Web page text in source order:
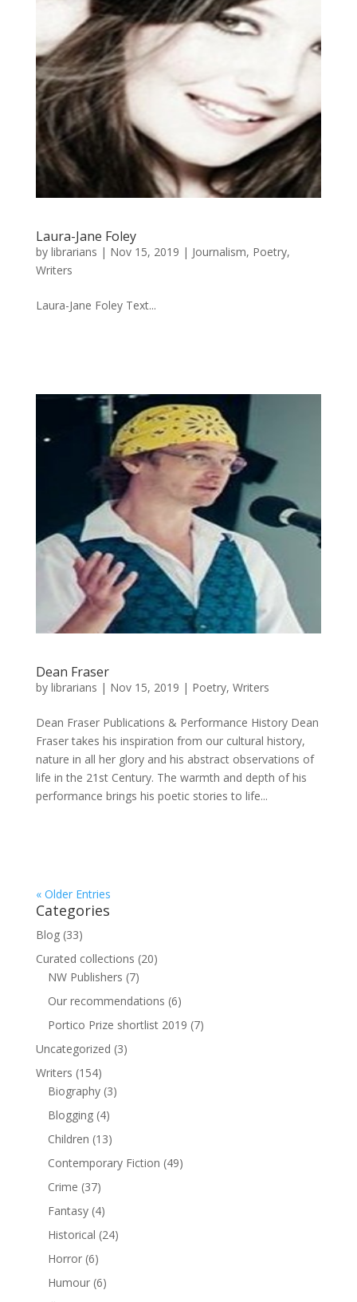
Laura-Jane Foley
by librarians | Nov 15, 2019 | Journalism, Poetry,
Writers
Laura-Jane Foley Text...
Dean Fraser
by librarians | Nov 15, 2019 | Poetry, Writers
Dean Fraser Publications & Performance History Dean
Fraser takes his inspiration from our cultural history,
nature in all her glory and his abstract observations of
life in the 21st Century. The warmth and depth of his
performance brings his poetic stories to life...
« Older Entries
Categories
Blog(33)
Curated collections (20)
NW Publishers (7)
Our recommendations (6)
Portico Prize shortlist 2019 (7)
Uncategorized (3)
Writers (154)
Biography(3)
Blogging(4)
Children (13)
Contemporary Fiction (49)
Crime (37)
Fantasy(4)
Historical (24)
Horror(6)
Humour(6)